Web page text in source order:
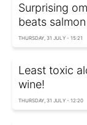
Surprising
beats
THURSDAY, 31 JULY - 15:21
Least toxic
wine!
THURSDAY, 31 JULY - 12:20